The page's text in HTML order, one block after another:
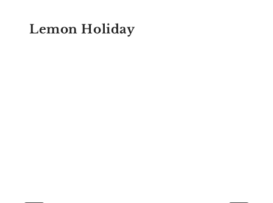
Lemon Holiday